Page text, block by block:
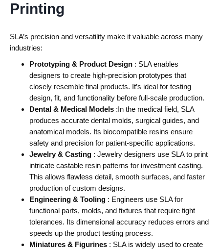
Printing
SLA’s precision and versatility make it valuable across many
industries:
Prototyping & Product Design : SLA enables
designers to create high-precision prototypes that
closely resemble final products. It’s ideal for testing
design, fit, and functionality before full-scale production.
Dental & Medical Models :In the medical field, SLA
produces accurate dental molds, surgical guides, and
anatomical models. Its biocompatible resins ensure
safety and precision for patient-specific applications.
Jewelry & Casting : Jewelry designers use SLA to print
intricate castable resin patterns for investment casting.
This allows flawless detail, smooth surfaces, and faster
production of custom designs.
Engineering & Tooling : Engineers use SLA for
functional parts, molds, and fixtures that require tight
tolerances. Its dimensional accuracy reduces errors and
speeds up the product testing process.
Miniatures & Figurines : SLA is widely used to create